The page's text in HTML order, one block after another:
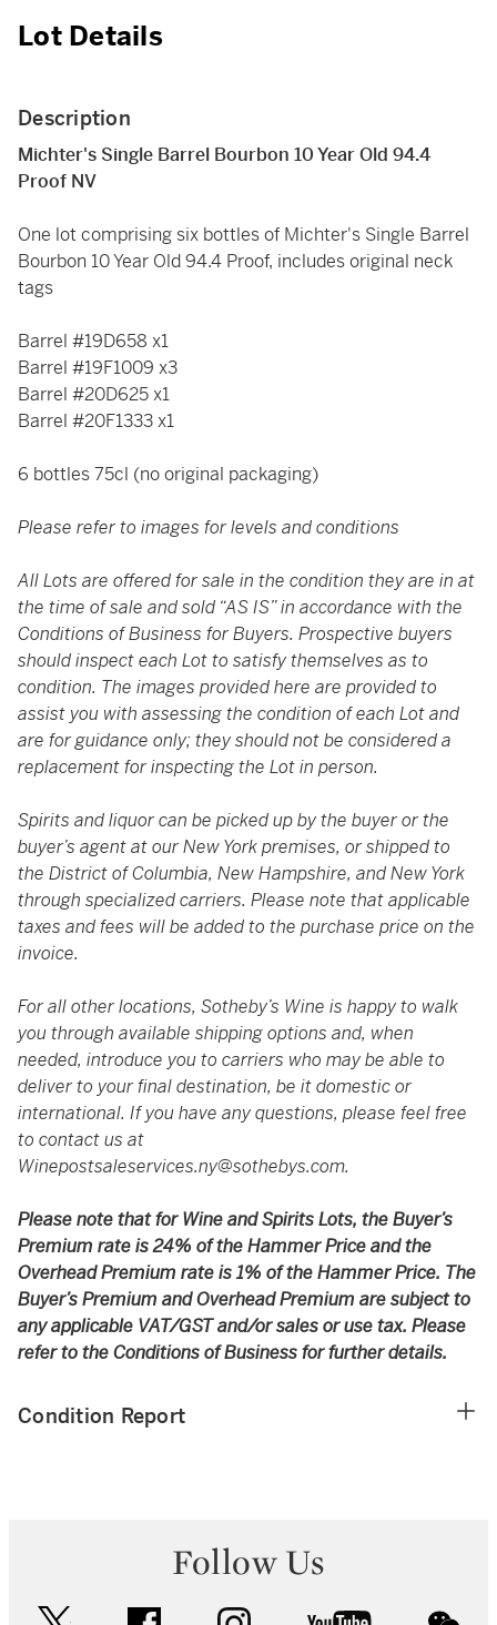
Lot Details
Description
Michter's Single Barrel Bourbon 10 Year Old 94.4
Proof NV
One lot comprising six bottles of Michter's Single Barrel
Bourbon 10 Year Old 94.4 Proof, includes original neck
tags
Barrel #19D658 x1
Barrel #19F1009 x3
Barrel #20D625 x1
Barrel #20F1333 x1
6 bottles 75cl (no original packaging)
Please refer to images for levels and conditions
All Lots are offered for sale in the condition they are in at
the time of sale and sold “AS IS” in accordance with the
Conditions of Business for Buyers. Prospective buyers
should inspect each Lot to satisfy themselves as to
condition. The images provided here are provided to
assist you with assessing the condition of each Lot and
are for guidance only; they should not be considered a
replacement for inspecting the Lot in person.
Spirits and liquor can be picked up by the buyer or the
buyer’s agent at our New York premises, or shipped to
the District of Columbia, New Hampshire, and New York
through specialized carriers. Please note that applicable
taxes and fees will be added to the purchase price on the
invoice.
For all other locations, Sotheby’s Wine is happy to walk
you through available shipping options and, when
needed, introduce you to carriers who may be able to
deliver to your final destination, be it domestic or
international. If you have any questions, please feel free
to contact us at
Winepostsaleservices.ny@sothebys.com.
Please note that for Wine and Spirits Lots, the Buyer’s
Premium rate is 24% of the Hammer Price and the
Overhead Premium rate is 1% of the Hammer Price. The
Buyer’s Premium and Overhead Premium are subject to
any applicable VAT/GST and/or sales or use tax. Please
refer to the Conditions of Business for further details.
Condition Report
Follow Us
facebook instagram youtube